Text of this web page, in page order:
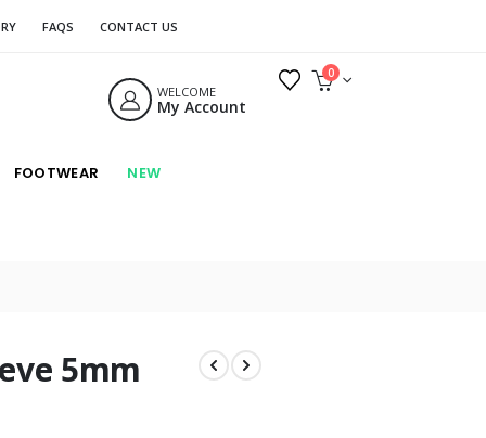
FAQS CONTACT US
WELCOME
My Account
0
FOOTWEAR NEW
5mm